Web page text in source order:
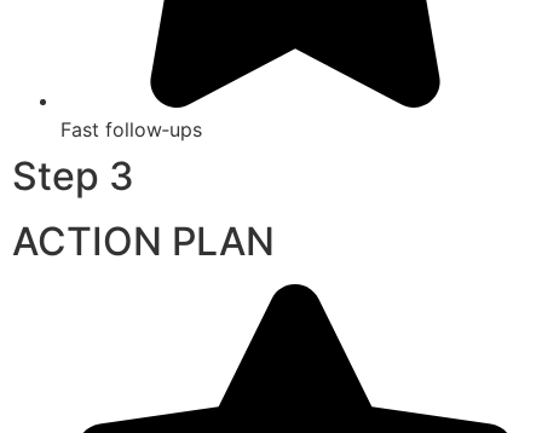
Fast follow‑ups
Step 3
ACTION PLAN